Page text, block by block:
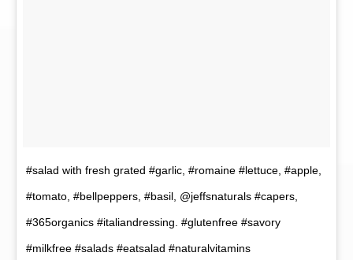
#salad with fresh grated #garlic, #romaine #lettuce, #apple,
#tomato, #bellpeppers, #basil, @jeffsnaturals #capers,
#365organics #italiandressing. #glutenfree #savory
#milkfree #salads #eatsalad #naturalvitamins